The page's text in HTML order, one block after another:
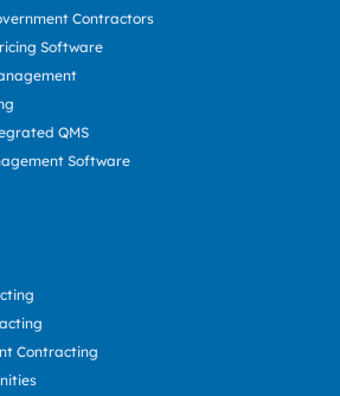
Contractors
Software
QMS
Software
Contracting